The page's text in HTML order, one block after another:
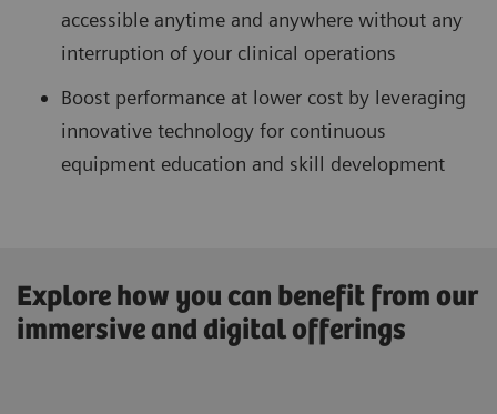
accessible anytime and anywhere without any
interruption of your clinical operations
Boost performance at lower cost by leveraging
innovative technology for continuous
equipment education and skill development
Explore how you can benefit from our
immersive and digital offerings